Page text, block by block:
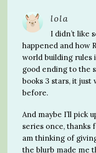
lola
I didn’t like
happened and how
world building rules
good ending to the
books 3 stars, it just
before.
And maybe I’ll pick
series once,
am thinking of
the blurb made me